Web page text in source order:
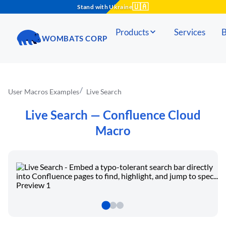
Stand with Ukraine🇺🇦
WOMBATS CORP
Products Services
User Macros Examples Live Search
Live Search — Confluence Cloud
Macro